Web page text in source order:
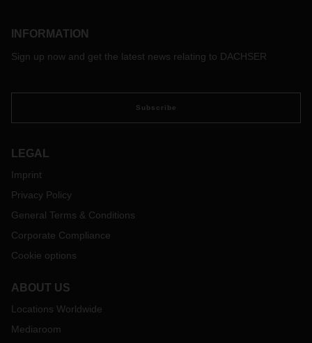
INFORMATION
Sign up now and get the latest news relating to DACHSER
Subscribe
LEGAL
Imprint
Privacy Policy
General Terms & Conditions
Corporate Compliance
Cookie options
ABOUT US
Locations Worldwide
Mediaroom